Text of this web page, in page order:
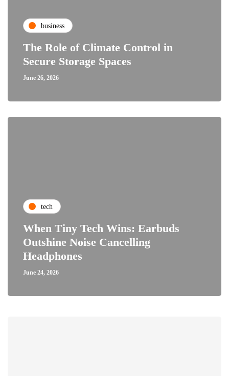
business
The Role of Climate Control in
Secure Storage Spaces
June 26, 2026
tech
When Tiny Tech Wins: Earbuds
Outshine Noise Cancelling
Headphones
June 24, 2026